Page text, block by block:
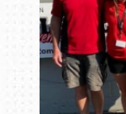
Book